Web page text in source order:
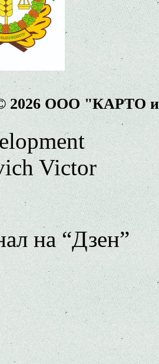
2026 ООО "КАРТО
Victor
на “Дзен”